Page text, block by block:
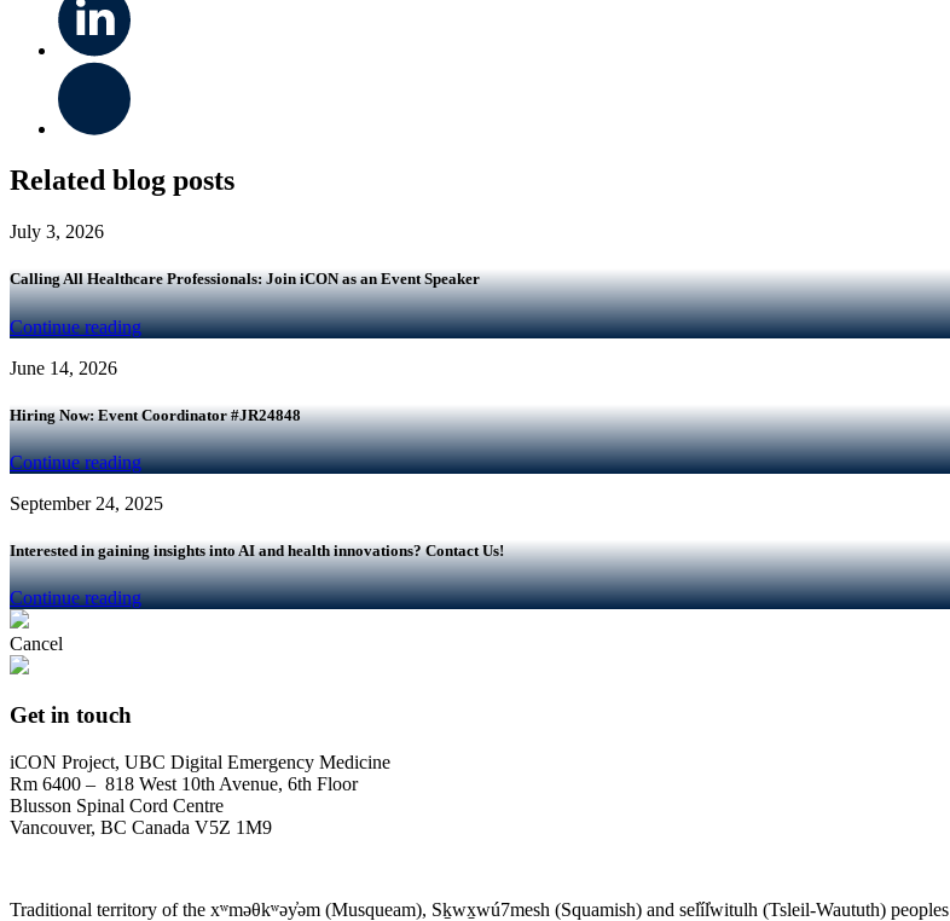
Related blog posts
July 3, 2026
Calling All Healthcare Professionals: Join iCON as an Event Speaker
Continue reading
June 14, 2026
Hiring Now: Event Coordinator #JR24848
Continue reading
September 24, 2025
Interested in gaining insights into AI and health innovations? Contact Us!
Continue reading
Cancel
Get in touch
iCON Project, UBC Digital Emergency Medicine
Rm 6400 – 818 West 10th Avenue, 6th Floor
Blusson Spinal Cord Centre
Vancouver, BC Canada V5Z 1M9
Traditional territory of the xʷməθkʷəy̓əm (Musqueam), Sḵwx̱wú7mesh (Squamish) and sel̓íl̓witulh (Tsleil-Waututh) peoples